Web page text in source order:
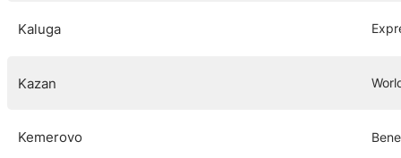
Kaluga
Kazan
Kemerovo